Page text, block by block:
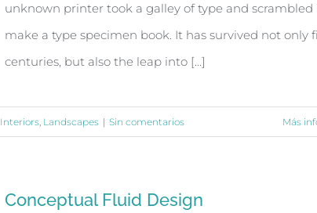
unknown printer took a galley of type and scrambled
make a type specimen book. It has survived not only
centuries, but also the leap into [...]
Interiors, Landscapes | Sin comentarios Más
Conceptual Fluid Design